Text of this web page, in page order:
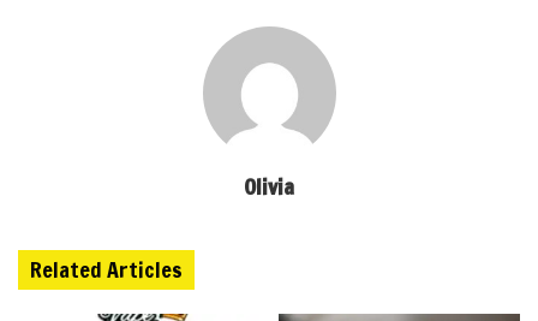
Olivia
Related Articles